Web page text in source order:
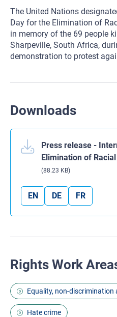
The United Nations
Day for the Elimination of
in memory of the 69 people
Sharpeville, South Africa,
demonstration to protest
Downloads
Press release -
Elimination of
(88.23 KB)
EN DE FR
Rights Work
Equality, non-discrimination
Hate crime